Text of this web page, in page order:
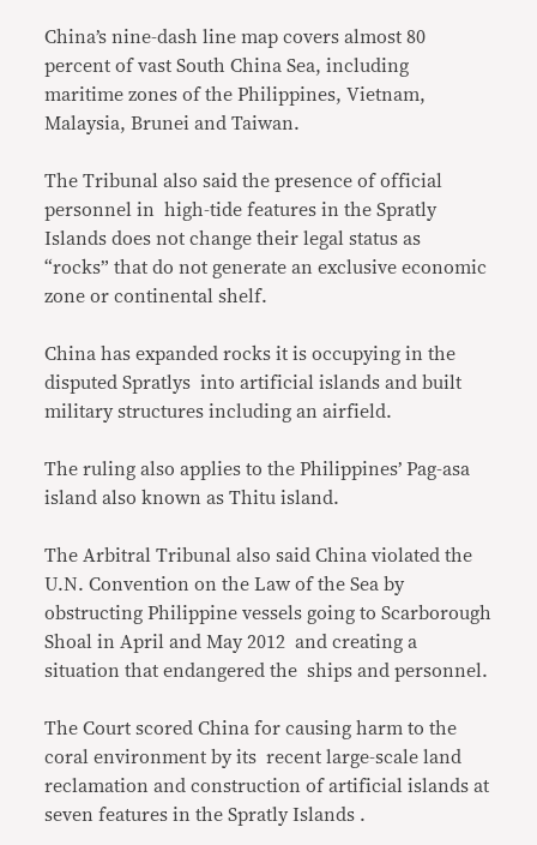
China’s nine-dash line map covers almost 80
percent of vast South China Sea, including
maritime zones of the Philippines, Vietnam,
Malaysia, Brunei and Taiwan.
The Tribunal also said the presence of official
personnel in high-tide features in the Spratly
Islands does not change their legal status as
“rocks” that do not generate an exclusive economic
zone or continental shelf.
China has expanded rocks it is occupying in the
disputed Spratlys into artificial islands and built
military structures including an airfield.
The ruling also applies to the Philippines’ Pag-asa
island also known as Thitu island.
The Arbitral Tribunal also said China violated the
U.N. Convention on the Law of the Sea by
obstructing Philippine vessels going to Scarborough
Shoal in April and May 2012 and creating a
situation that endangered the ships and personnel.
The Court scored China for causing harm to the
coral environment by its recent large-scale land
reclamation and construction of artificial islands at
seven features in the Spratly Islands .